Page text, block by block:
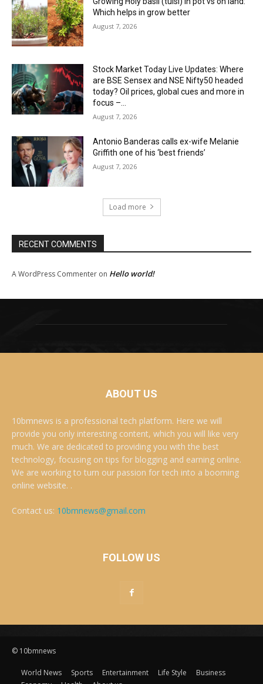
Which helps in grow better
August 7, 2026
Stock Market Today Live Updates: Where
are BSE Sensex and NSE Nifty50 headed
today? Oil prices, global cues and more in
focus –...
August 7, 2026
Antonio Banderas calls ex-wife Melanie
Griffith one of his ‘best friends’
August 7, 2026
Load more
RECENT COMMENTS
A WordPress Commenter on Hello world!
ABOUT US
10bmnews is a professional tech platform. Here we will
provide you only interesting content, which you will like very
much. We are dedicated to providing you with the best
technology, focusing on tips for blogging and earning online.
We are working to turn our passion for tech into a booming
online website. .
Contact us: 10bmnews@gmail.com
FOLLOW US
© 10bmnews
World News Sports Entertainment Life Style
Business